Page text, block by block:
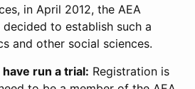
in April 2012, the AEA
to establish such a
and other social sciences.
run a trial: Registration is